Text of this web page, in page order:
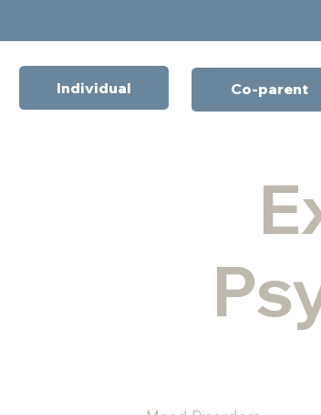
Individual Co-parent